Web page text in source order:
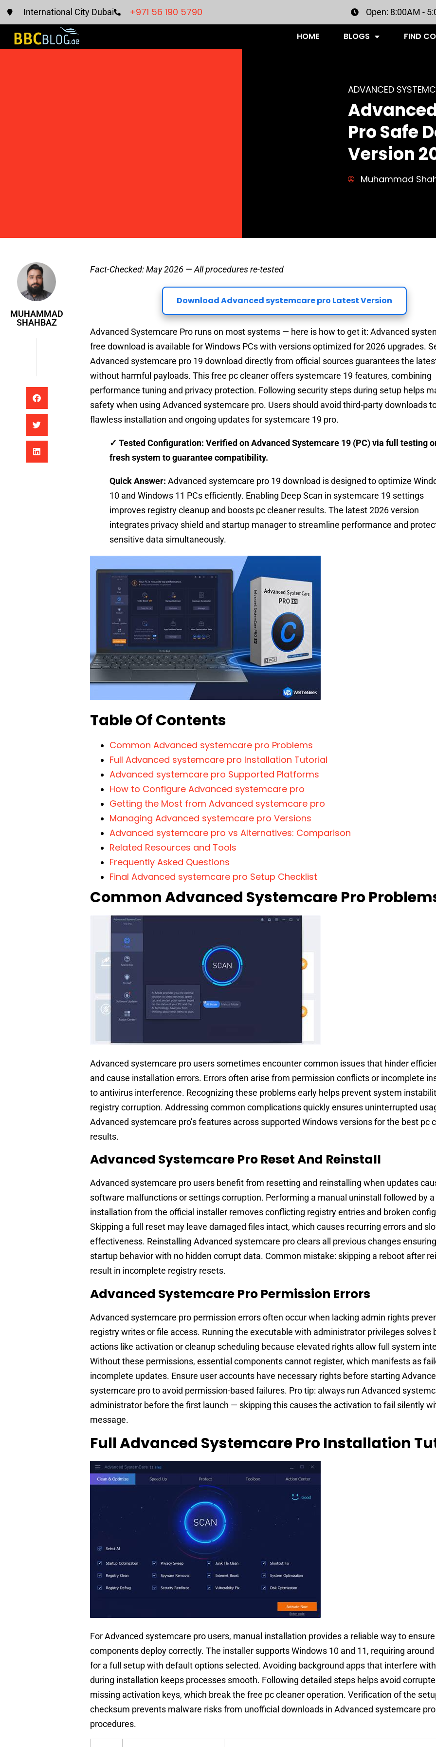
International City Dubai +971 56 190 5790 Open: 8:00AM -
HOME BLOGS FIND
ADVANCED
Pro Safe
Version
Muhammad
MUHAMMAD
SHAHBAZ
Fact-Checked: May 2026 — All procedures re-tested
Download Advanced systemcare pro Latest Version
Advanced Systemcare Pro runs on most systems — here is how to get it: Advanced
free download is available for Windows PCs with versions optimized for 2026 upgrades.
Advanced systemcare pro 19 download directly from official sources guarantees the
without harmful payloads. This free pc cleaner offers systemcare 19 features, combining
performance tuning and privacy protection. Following security steps during setup helps
safety when using Advanced systemcare pro. Users should avoid third-party downloads
flawless installation and ongoing updates for systemcare 19 pro.
✓ Tested Configuration: Verified on Advanced Systemcare 19 (PC) via full testing
fresh system to guarantee compatibility.
Quick Answer: Advanced systemcare pro 19 download is designed to optimize
10 and Windows 11 PCs efficiently. Enabling Deep Scan in systemcare 19 settings
improves registry cleanup and boosts pc cleaner results. The latest 2026 version
integrates privacy shield and startup manager to streamline performance and
sensitive data simultaneously.
Table Of Contents
Common Advanced systemcare pro Problems
Full Advanced systemcare pro Installation Tutorial
Advanced systemcare pro Supported Platforms
How to Configure Advanced systemcare pro
Getting the Most from Advanced systemcare pro
Managing Advanced systemcare pro Versions
Advanced systemcare pro vs Alternatives: Comparison
Related Resources and Tools
Frequently Asked Questions
Final Advanced systemcare pro Setup Checklist
Common Advanced Systemcare Pro
Advanced systemcare pro users sometimes encounter common issues that hinder
and cause installation errors. Errors often arise from permission conflicts or incomplete
to antivirus interference. Recognizing these problems early helps prevent system
registry corruption. Addressing common complications quickly ensures uninterrupted
Advanced systemcare pro’s features across supported Windows versions for the best pc
results.
Advanced Systemcare Pro Reset And Reinstall
Advanced systemcare pro users benefit from resetting and reinstalling when updates
software malfunctions or settings corruption. Performing a manual uninstall followed by a
installation from the official installer removes conflicting registry entries and broken
Skipping a full reset may leave damaged files intact, which causes recurring errors and
effectiveness. Reinstalling Advanced systemcare pro clears all previous changes
startup behavior with no hidden corrupt data. Common mistake: skipping a reboot after
result in incomplete registry resets.
Advanced Systemcare Pro Permission Errors
Advanced systemcare pro permission errors often occur when lacking admin rights
registry writes or file access. Running the executable with administrator privileges solves
actions like activation or cleanup scheduling because elevated rights allow full system
Without these permissions, essential components cannot register, which manifests as
incomplete updates. Ensure user accounts have necessary rights before starting
systemcare pro to avoid permission-based failures. Pro tip: always run Advanced
administrator before the first launch — skipping this causes the activation to fail silently
message.
Full Advanced Systemcare Pro Installation
For Advanced systemcare pro users, manual installation provides a reliable way to ensure
components deploy correctly. The installer supports Windows 10 and 11, requiring
for a full setup with default options selected. Avoiding background apps that interfere
during installation keeps processes smooth. Following detailed steps helps avoid
missing activation keys, which break the free pc cleaner operation. Verification of the
checksum prevents malware risks from unofficial downloads in Advanced systemcare pro
procedures.